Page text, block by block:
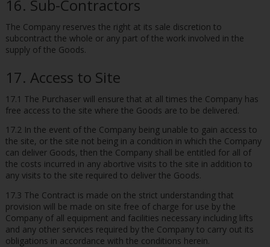
16. Sub-Contractors
The Company reserves the right at its sale discretion to
subcontract the whole or any part of the work involved in the
supply of the Goods.
17. Access to Site
17.1 The Purchaser will ensure that at all times the Company has
free access to the site where the Goods are to be delivered.
17.2 In the event of the Company being unable to gain access to
the site, or the site not being in a condition in which the Company
can deliver Goods, then the Company shall be entitled for all of
the costs incurred in any abortive visits to the site in addition to
any visits to the site required to deliver the Goods.
17.3 The Contract is made on the strict understanding that
provision will be made on site free of charge for use by the
Company of all equipment and facilities necessary including lifts
and any other services required by the Company to carry out its
obligations in accordance with the conditions herein.